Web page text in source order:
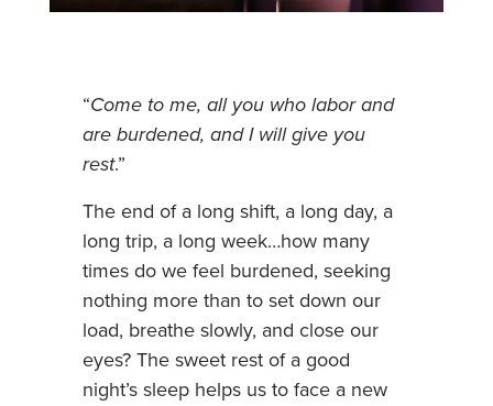
“Come to me, all you who labor and
are burdened, and I will give you
rest.”
The end of a long shift, a long day, a
long trip, a long week…how many
times do we feel burdened, seeking
nothing more than to set down our
load, breathe slowly, and close our
eyes? The sweet rest of a good
night’s sleep helps us to face a new